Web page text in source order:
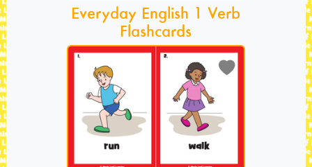
Everyday English 1 Verb
Flashcards